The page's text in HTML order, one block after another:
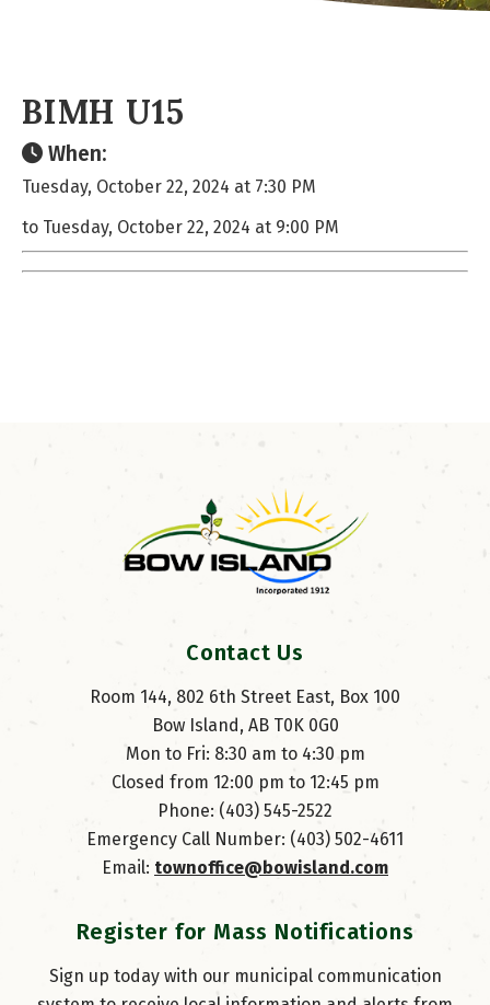
BIMH U15
When:
Tuesday, October 22, 2024 at 7:30 PM
to Tuesday, October 22, 2024 at 9:00 PM
Contact Us
Room 144, 802 6th Street East, Box 100
Bow Island, AB T0K 0G0
Mon to Fri: 8:30 am to 4:30 pm
Closed from 12:00 pm to 12:45 pm
Phone: (403) 545-2522
Emergency Call Number: (403) 502-4611
Email: townoffice@bowisland.com
Register for Mass Notifications
Sign up today with our municipal communication